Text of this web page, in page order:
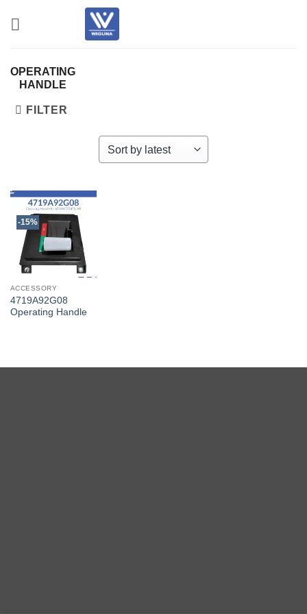
OPERATING
HANDLE
FILTER
-15%
ACCESSORY
4719A92G08
Operating Handle